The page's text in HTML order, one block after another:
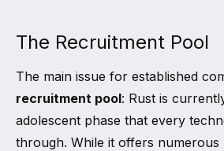
The Recruitment Pool
The main issue for established
recruitment pool: Rust is
adolescent phase that every
through. While it offers numerous